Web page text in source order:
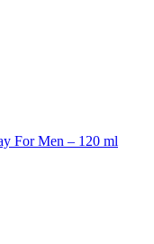
For Men – 120 ml